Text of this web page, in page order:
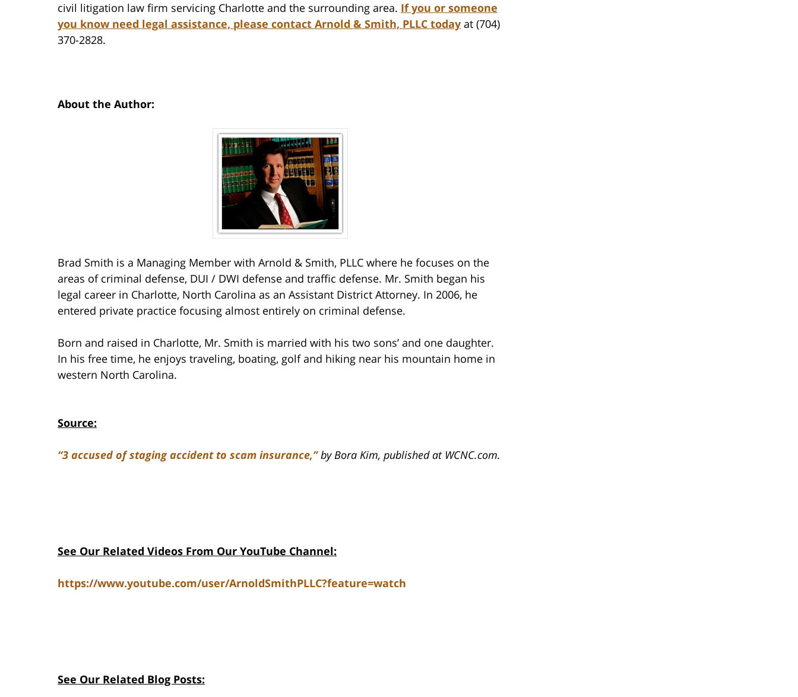
civil litigation law firm servicing Charlotte and the surrounding area. If you or someone
you know need legal assistance, please contact Arnold & Smith, PLLC today at (704)
370-2828.
About the Author:
Brad Smith is a Managing Member with Arnold & Smith, PLLC where he focuses on the
areas of criminal defense, DUI / DWI defense and traffic defense. Mr. Smith began his
legal career in Charlotte, North Carolina as an Assistant District Attorney. In 2006, he
entered private practice focusing almost entirely on criminal defense.
Born and raised in Charlotte, Mr. Smith is married with his two sons’ and one daughter.
In his free time, he enjoys traveling, boating, golf and hiking near his mountain home in
western North Carolina.
Source:
“3 accused of staging accident to scam insurance,”by Bora Kim, published at WCNC.com.
See Our Related Videos From Our YouTube Channel:
https://www.youtube.com/user/ArnoldSmithPLLC?feature=watch
See Our Related Blog Posts: